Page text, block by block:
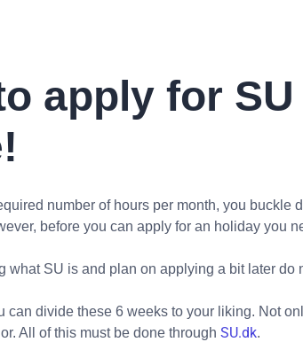
apply for
number of hours per month, you
before you can apply for an holiday you
what SU is and plan on applying a bit later do
can divide these 6 weeks to your liking. Not
All of this must be done through SU.dk.